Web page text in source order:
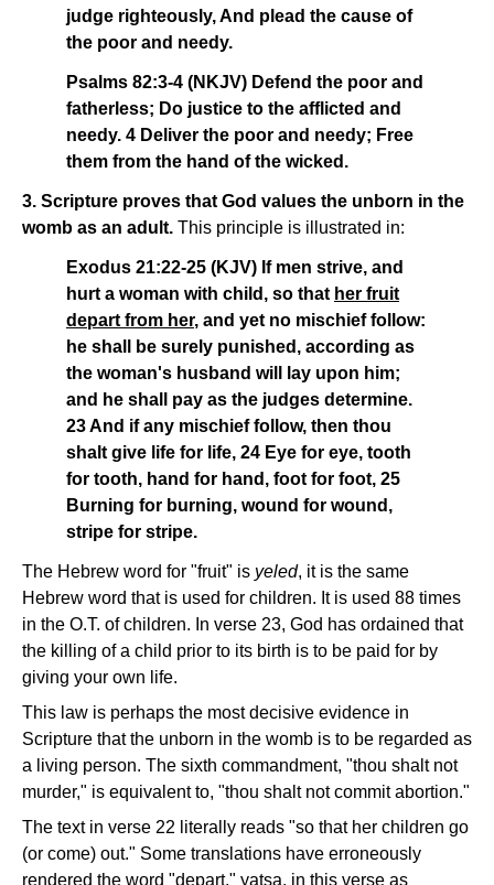
judge righteously, And plead the cause of
the poor and needy.
Psalms 82:3-4 (NKJV) Defend the poor and
fatherless; Do justice to the afflicted and
needy. 4 Deliver the poor and needy; Free
them from the hand of the wicked.
3. Scripture proves that God values the unborn in the
womb as an adult. This principle is illustrated in:
Exodus 21:22-25 (KJV) If men strive, and
hurt a woman with child, so that her fruit
depart from her, and yet no mischief follow:
he shall be surely punished, according as
the woman's husband will lay upon him;
and he shall pay as the judges determine.
23 And if any mischief follow, then thou
shalt give life for life, 24 Eye for eye, tooth
for tooth, hand for hand, foot for foot, 25
Burning for burning, wound for wound,
stripe for stripe.
The Hebrew word for "fruit" is yeled, it is the same
Hebrew word that is used for children. It is used 88 times
in the O.T. of children. In verse 23, God has ordained that
the killing of a child prior to its birth is to be paid for by
giving your own life.
This law is perhaps the most decisive evidence in
Scripture that the unborn in the womb is to be regarded as
a living person. The sixth commandment, "thou shalt not
murder," is equivalent to, "thou shalt not commit abortion."
The text in verse 22 literally reads "so that her children go
(or come) out." Some translations have erroneously
rendered the word "depart," yatsa, in this verse as